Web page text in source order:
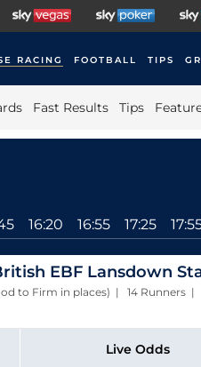
RACING FOOTBALL TIPS
Fast Results Tips
16:20 16:55 17:25
EBF Lansdown
to Firm in places) | 14 Runners |
Live Odds